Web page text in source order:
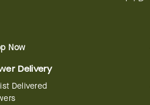
Now
Delivery
Delivered